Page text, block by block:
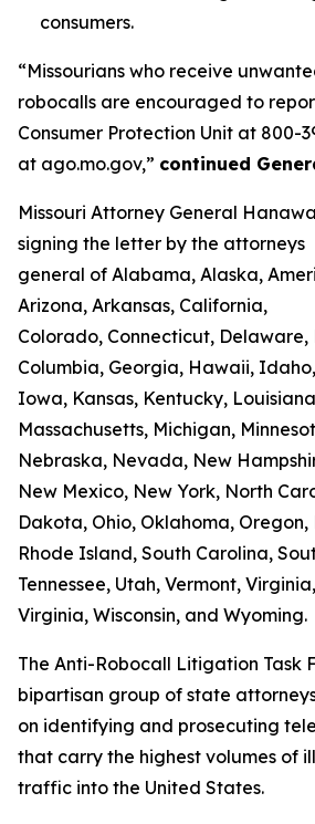
consumers.
“Missourians who receive
robocalls are encouraged to
Consumer Protection Unit at 800-
at ago.mo.gov,” continued
Missouri Attorney General
signing the letter by the attorneys
general of Alabama, Alaska,
Arizona, Arkansas, California,
Colorado, Connecticut, Delaware,
Columbia, Georgia, Hawaii,
Iowa, Kansas, Kentucky,
Massachusetts, Michigan,
Nebraska, Nevada, New
New Mexico, New York, North
Dakota, Ohio, Oklahoma, Oregon,
Rhode Island, South Carolina,
Tennessee, Utah, Vermont,
Virginia, Wisconsin, and Wyoming.
The Anti-Robocall Litigation Task
bipartisan group of state
on identifying and prosecuting
that carry the highest volumes of
traffic into the United States.